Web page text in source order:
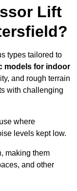
Lift
types tailored to
models for indoor
and rough terrain
with challenging
where
levels kept low.
making them
and other